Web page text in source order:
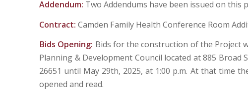
Addendum: Two Addendums have been issued on this
Contract: Camden Family Health Conference Room
Bids Opening: Bids for the construction of the Project
Planning & Development Council located at 885 Broad
26651 until May 29th, 2025, at 1:00 p.m. At that time
opened and read.